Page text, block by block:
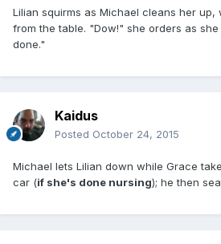
Lilian squirms as Michael cleans her up,
from the table. "Dow!" she orders as
done."
Kaidus
Posted October 24, 2015
Michael lets Lilian down while Grace
car (if she's done nursing); he then